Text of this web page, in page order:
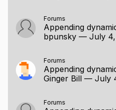
Forums
Appending
bpunsky — July 4,
Forums
Appending
Ginger Bill — July
Forums